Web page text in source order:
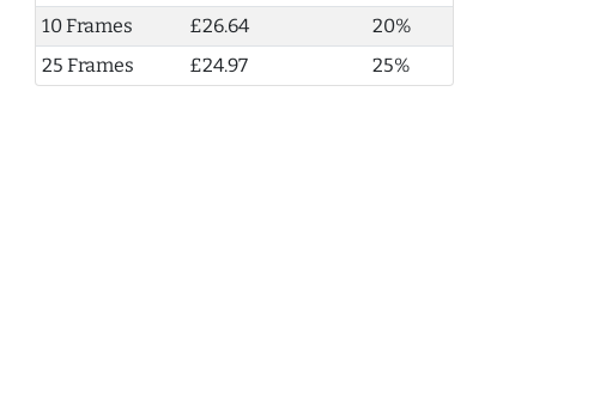
10 Frames
£26.64
20%
25 Frames
£24.97 25%